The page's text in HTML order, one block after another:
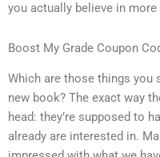
you actually believe in more
Boost My Grade Coupon
Which are those things
new book? The exact way
head: they’re supposed to
already are interested in.